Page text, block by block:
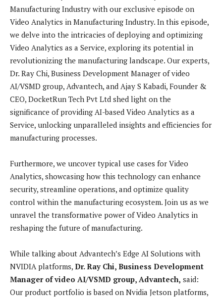
Manufacturing Industry with our exclusive episode on
Video Analytics in Manufacturing Industry. In this episode,
we delve into the intricacies of deploying and optimizing
Video Analytics as a Service, exploring its potential in
revolutionizing the manufacturing landscape. Our experts,
Dr. Ray Chi, Business Development Manager of video
AI/VSMD group, Advantech, and Ajay S Kabadi, Founder &
CEO, DocketRun Tech Pvt Ltd shed light on the
significance of providing AI-based Video Analytics as a
Service, unlocking unparalleled insights and efficiencies for
manufacturing processes.
Furthermore, we uncover typical use cases for Video
Analytics, showcasing how this technology can enhance
security, streamline operations, and optimize quality
control within the manufacturing ecosystem. Join us as we
unravel the transformative power of Video Analytics in
reshaping the future of manufacturing.
While talking about Advantech’s Edge AI Solutions with
NVIDIA platforms, Dr. Ray Chi, Business Development
Manager of video AI/VSMD group, Advantech, said:
Our product portfolio is based on Nvidia Jetson platforms,